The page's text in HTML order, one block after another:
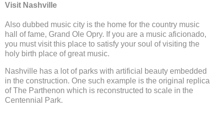
Visit Nashville
Also dubbed music city is the home for the country music
hall of fame, Grand Ole Opry. If you are a music aficionado,
you must visit this place to satisfy your soul of visiting the
holy birth place of great music.
Nashville has a lot of parks with artificial beauty embedded
in the construction. One such example is the original replica
of The Parthenon which is reconstructed to scale in the
Centennial Park.